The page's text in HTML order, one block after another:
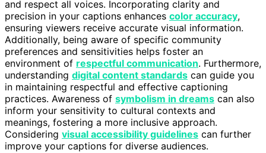
and respect all voices. Incorporating clarity and
precision in your captions enhances color accuracy,
ensuring viewers receive accurate visual information.
Additionally, being aware of specific community
preferences and sensitivities helps foster an
environment of respectful communication. Furthermore,
understanding digital content standards can guide you
in maintaining respectful and effective captioning
practices. Awareness of symbolism in dreams can also
inform your sensitivity to cultural contexts and
meanings, fostering a more inclusive approach.
Considering visual accessibility guidelines can further
improve your captions for diverse audiences.